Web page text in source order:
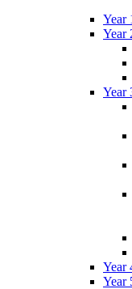
Year
Year
Year
Year
Year